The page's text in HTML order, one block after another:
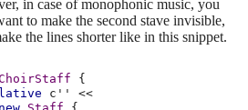
in case of monophonic music, you
to make the second stave invisible,
the lines shorter like in this snippet.
{
c''
<<